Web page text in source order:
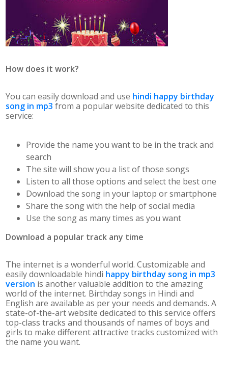
How does it work?
You can easily download and use hindi happy birthday
song in mp3 from a popular website dedicated to this
service:
Provide the name you want to be in the track and
search
The site will show you a list of those songs
Listen to all those options and select the best one
Download the song in your laptop or smartphone
Share the song with the help of social media
Use the song as many times as you want
Download a popular track any time
The internet is a wonderful world. Customizable and
easily downloadable hindi happy birthday song in mp3
version is another valuable addition to the amazing
world of the internet. Birthday songs in Hindi and
English are available as per your needs and demands. A
state-of-the-art website dedicated to this service offers
top-class tracks and thousands of names of boys and
girls to make different attractive tracks customized with
the name you want.